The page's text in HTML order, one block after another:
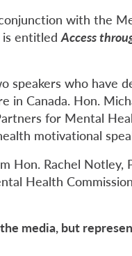
with the
is entitledAccess
speakers who have
in Canada. Hon.
for Mental
motivational
Hon. Rachel Notley,
Health
media, but